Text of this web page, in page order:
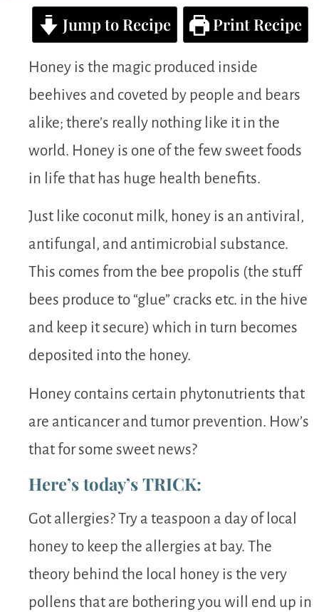
Jump to Recipe Print Recipe
Honey is the magic produced inside
beehives and coveted by people and bears
alike; there’s really nothing like it in the
world. Honey is one of the few sweet foods
in life that has huge health benefits.
Just like coconut milk, honey is an antiviral,
antifungal, and antimicrobial substance.
This comes from the bee propolis (the stuff
bees produce to “glue” cracks etc. in the hive
and keep it secure) which in turn becomes
deposited into the honey.
Honey contains certain phytonutrients that
are anticancer and tumor prevention. How’s
that for some sweet news?
Here’s today’s TRICK:
Got allergies? Try a teaspoon a day of local
honey to keep the allergies at bay. The
theory behind the local honey is the very
pollens that are bothering you will end up in